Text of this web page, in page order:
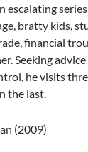
escalating
bratty kids,
financial
Seeking
he visits
the last.